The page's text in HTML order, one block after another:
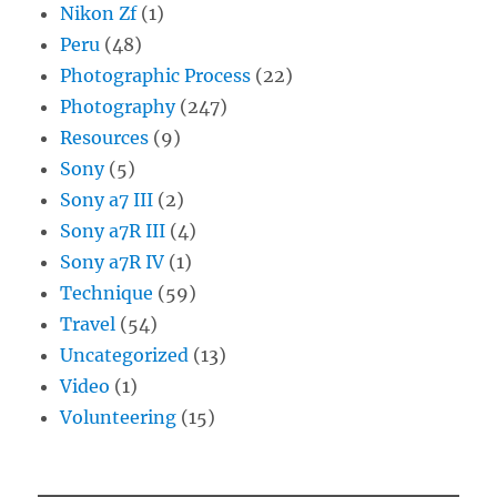
Nikon Zf(1)
Peru (48)
Photographic Process (22)
Photography(247)
Resources (9)
Sony(5)
Sony a7 III (2)
Sony a7R III (4)
Sony a7R IV (1)
Technique (59)
Travel (54)
Uncategorized (13)
Video (1)
Volunteering (15)